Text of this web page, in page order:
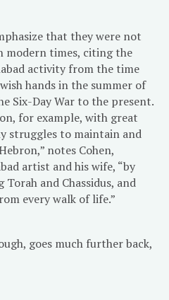
that they were not
modern times, citing the
activity from the time
hands in the summer of
Six-Day War to the present.
for example, with great
struggles to maintain and
notes Cohen,
artist and his wife, “by
and Chassidus, and
every walk of life.”
goes much further back,